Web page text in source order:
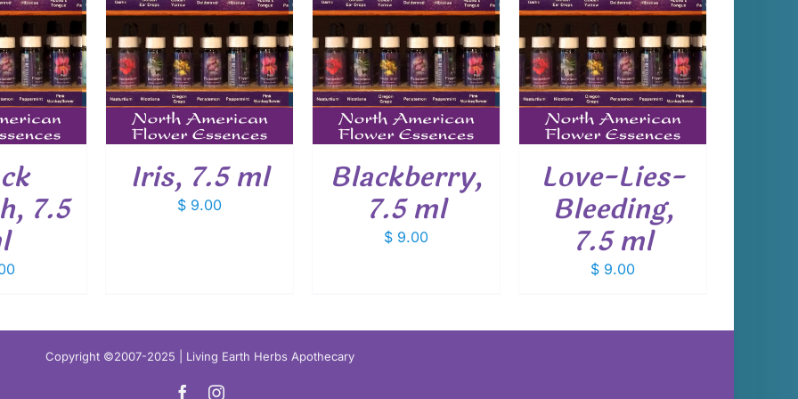
7.5
CART
/
Iris, 7.5 ml
$ 9.00
ADD TO CART
/
DETAILS
Blackberry,
7.5 ml
$ 9.00
ADD TO CART
/
DETAILS
Love-Lies-
Bleeding,
7.5 ml
$ 9.00
Copyright ©2007-2025 | Living Earth Herbs Apothecary
FacebookInstagram